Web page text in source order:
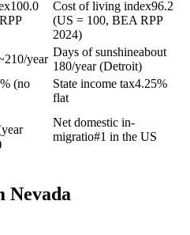
100.0
Cost of living index96.2
(US = 100, BEA RPP
2024)
year
Days of sunshineabout
180/year (Detroit)
(no
State income tax4.25%
flat
Net domestic in-
migratio#1 in the US
Nevada